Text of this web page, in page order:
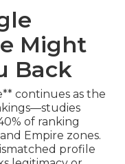
Might
Back
continues as the
of ranking
Empire zones.
profile